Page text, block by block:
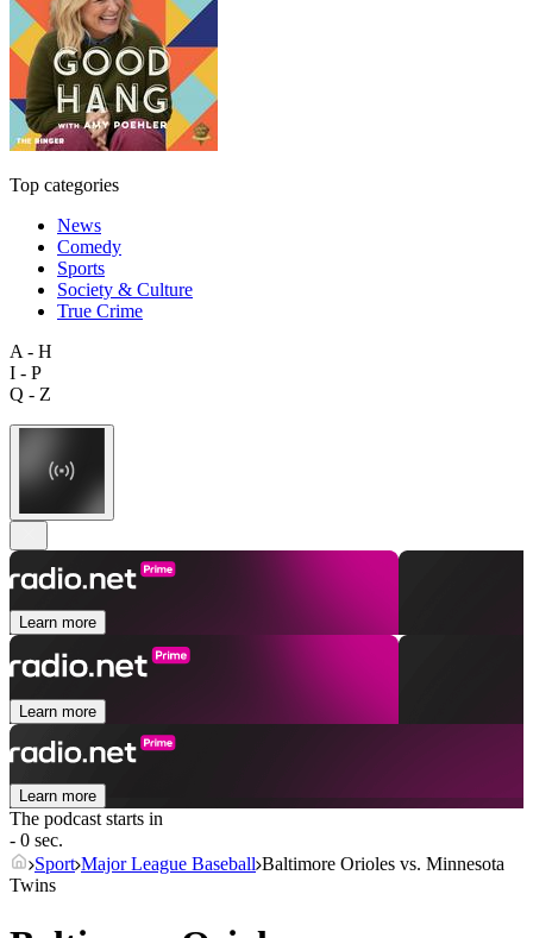
Top categories
News
Comedy
Sports
Society & Culture
True Crime
A - H
I - P
Q - Z
Learn more
Learn more
Learn more
The podcast starts in
- 0 sec.
Sport Major League Baseball Baltimore Orioles vs. Minnesota
Twins